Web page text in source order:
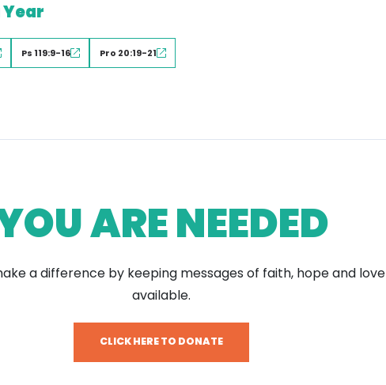
Ps 119:9-16 Pro 20:19-21
ARE NEEDED
a difference by keeping messages of faith, hope and love
available.
CLICK HERE TO DONATE